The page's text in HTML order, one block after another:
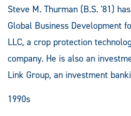
Steve M. Thurman (B.S. '81)
Global Business Development
LLC, a crop protection
company. He is also an
Link Group, an investment
1990s